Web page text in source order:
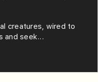
creatures, wired to
and seek...